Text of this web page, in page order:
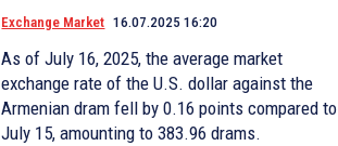
Exchange Market 16.07.2025 16:20
As of July 16, 2025, the average market
exchange rate of the U.S. dollar against the
Armenian dram fell by 0.16 points compared to
July 15, amounting to 383.96 drams.